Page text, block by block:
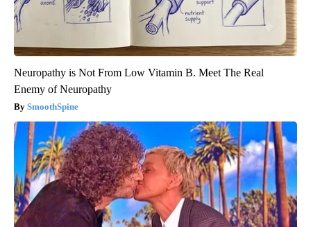
Neuropathy is Not From Low Vitamin B. Meet The Real
Enemy of Neuropathy
SmoothSpine